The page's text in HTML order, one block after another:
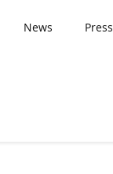
News Press